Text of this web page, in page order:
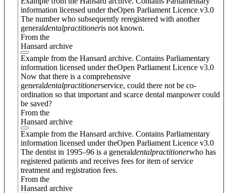
information licensed under theOpen Parliament Licence v3.0
The number who subsequently reregistered with another
generaldentalpractitioneris not known.
From the
Hansard archive
Example from the Hansard archive. Contains Parliamentary
information licensed under theOpen Parliament Licence v3.0
Now that there is a comprehensive
generaldentalpractitionerservice, could there not be co-
ordination so that important and scarce dental manpower could
be saved?
From the
Hansard archive
Example from the Hansard archive. Contains Parliamentary
information licensed under theOpen Parliament Licence v3.0
The dentist in 1995–96 is a generaldentalpractitionerwho has
registered patients and receives fees for item of service
treatment and registration fees.
From the
Hansard archive